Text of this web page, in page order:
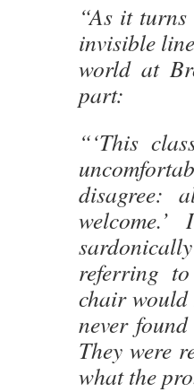
“As it
invisible
world at
part:
“‘This
disagree:
referring
chair would
never
They were
what the